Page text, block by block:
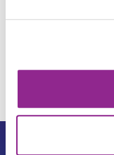
Carry out